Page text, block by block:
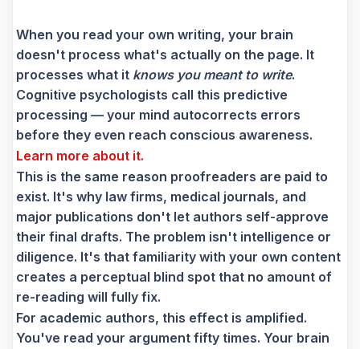
When you read your own writing, your brain
doesn't process what's actually on the page. It
processes what it knows you meant to write.
Cognitive psychologists call this predictive
processing — your mind autocorrects errors
before they even reach conscious awareness.
Learn more about it.
This is the same reason proofreaders are paid to
exist. It's why law firms, medical journals, and
major publications don't let authors self-approve
their final drafts. The problem isn't intelligence or
diligence. It's that familiarity with your own content
creates a perceptual blind spot that no amount of
re-reading will fully fix.
For academic authors, this effect is amplified.
You've read your argument fifty times. Your brain